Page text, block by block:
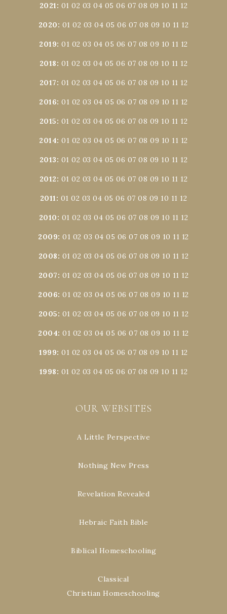
2021: 01 02 03 04 05 06 07 08 09 10 11 12
2020: 01 02 03 04 05 06 07 08 09 10 11 12
2019:01 02 03 04 05 06 07 08 09 10 11 12
2018: 01 02 03 04 05 06 07 08 09 10 11 12
2017: 01 02 03 04 05 06 07 08 09 10 11 12
2016:01 02 03 04 05 06 07 08 09 10 11 12
2015: 01 02 03 04 05 06 07 08 09 10 11 12
2014:01 02 03 04 05 06 07 08 09 10 11 12
2013: 01 02 03 04 05 06 07 08 09 10 11 12
2012: 01 02 03 04 05 06 07 08 09 10 11 12
2011: 01 02 03 04 05 06 07 08 09 10 11 12
2010: 01 02 03 04 05 06 07 08 09 10 11 12
2009:01 02 03 04 05 06 07 08 09 10 11 12
2008: 01 02 03 04 05 06 07 08 09 10 11 12
2007: 01 02 03 04 05 06 07 08 09 10 11 12
2006:01 02 03 04 05 06 07 08 09 10 11 12
2005: 01 02 03 04 05 06 07 08 09 10 11 12
2004:01 02 03 04 05 06 07 08 09 10 11 12
1999:01 02 03 04 05 06 07 08 09 10 11 12
1998: 01 02 03 04 05 06 07 08 09 10 11 12
OUR WEBSITES
A Little Perspective
Nothing New Press
Revelation Revealed
Hebraic Faith Bible
Biblical Homeschooling
Classical
Christian Homeschooling